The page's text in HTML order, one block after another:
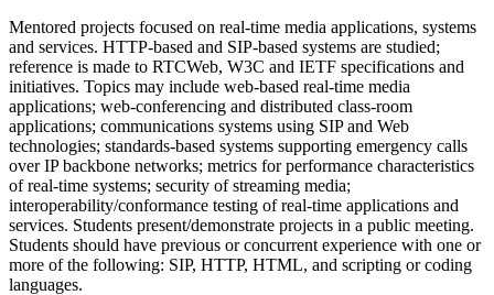
Mentored projects focused on real-time media applications, systems
and services. HTTP-based and SIP-based systems are studied;
reference is made to RTCWeb, W3C and IETF specifications and
initiatives. Topics may include web-based real-time media
applications; web-conferencing and distributed class-room
applications; communications systems using SIP and Web
technologies; standards-based systems supporting emergency calls
over IP backbone networks; metrics for performance characteristics
of real-time systems; security of streaming media;
interoperability/conformance testing of real-time applications and
services. Students present/demonstrate projects in a public meeting.
Students should have previous or concurrent experience with one or
more of the following: SIP, HTTP, HTML, and scripting or coding
languages.